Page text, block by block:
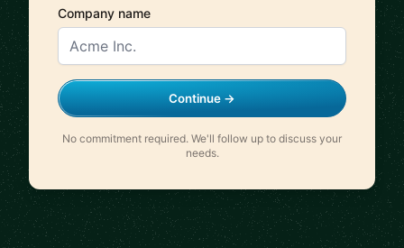
Company name
Continue →
No commitment required. We'll follow up to discuss your
needs.